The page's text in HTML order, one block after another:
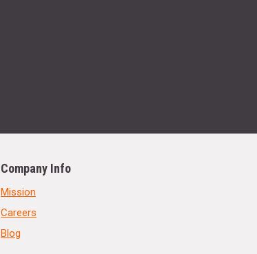
Company Info
Mission
Careers
Blog